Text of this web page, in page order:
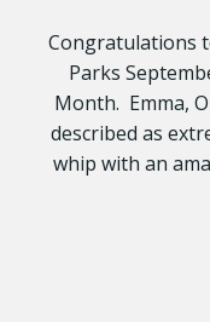
Congratulations
Parks
Month. Emma,
described as
whip with an